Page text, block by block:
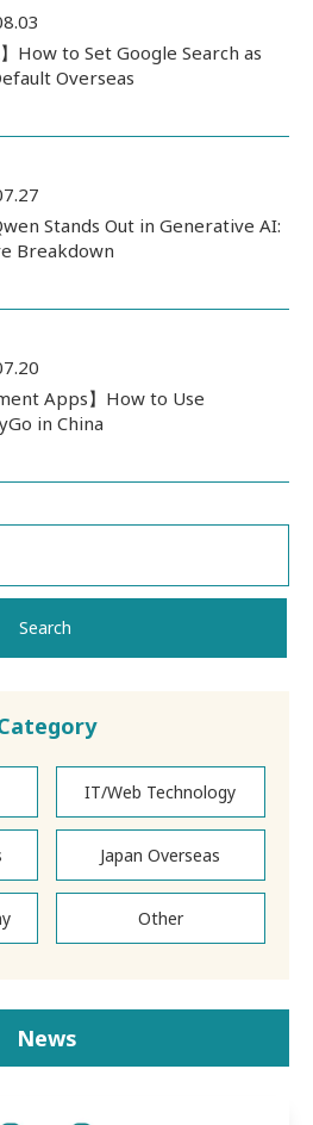
】How to Set Google Search as
Overseas
Stands Out in Generative AI:
Breakdown
Apps】How to Use
in China
Search
IT/Web Technology
Japan Overseas
Other
News